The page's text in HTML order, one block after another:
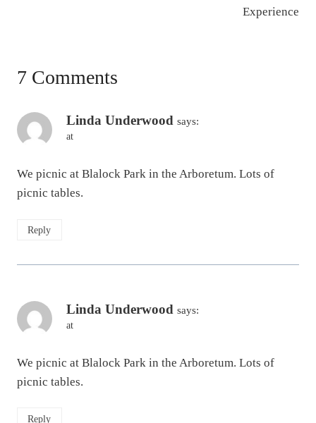
Experience
7 Comments
Linda Underwood says:
at
We picnic at Blalock Park in the Arboretum. Lots of
picnic tables.
Reply
Linda Underwood says:
at
We picnic at Blalock Park in the Arboretum. Lots of
picnic tables.
Reply